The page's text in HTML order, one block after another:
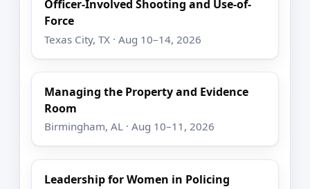
Officer-Involved Shooting and Use-of-
Force
Texas City, TX · Aug 10–14, 2026
Managing the Property and Evidence
Room
Birmingham, AL · Aug 10–11, 2026
Leadership for Women in Policing